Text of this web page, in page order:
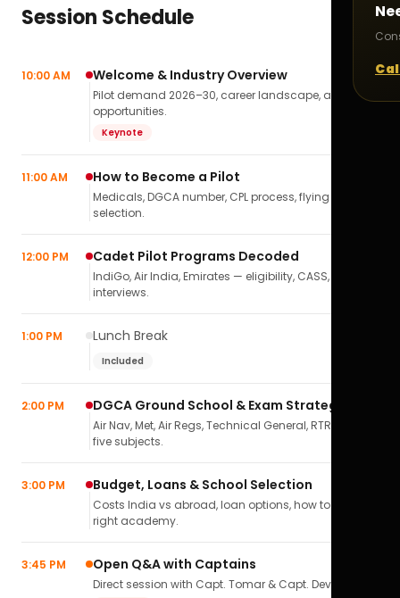
Session Schedule
10:00 AM Welcome & Industry Overview
Pilot demand 2026–30, career landscape, airline
opportunities.
Keynote
11:00 AM How to Become a Pilot
Medicals, DGCA number, CPL process, flying school
selection.
12:00 PM Cadet Pilot Programs Decoded
IndiGo, Air India, Emirates — eligibility, CASS,
interviews.
1:00 PM Lunch Break
Included
2:00 PM DGCA Ground School & Exam Strategy
Air Nav, Met, Air Regs, Technical General, RTR(A) — all
five subjects.
3:00 PM Budget, Loans & School Selection
Costs India vs abroad, loan options, how to pick the
right academy.
3:45 PM Open Q&A with Captains
Direct session with Capt. Tomar & Capt. Deval Soni.